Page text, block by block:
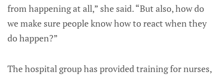
from happening at all,” she said. “But also, how do
we make sure people know how to react when they
do happen?”
The hospital group has provided training for nurses,